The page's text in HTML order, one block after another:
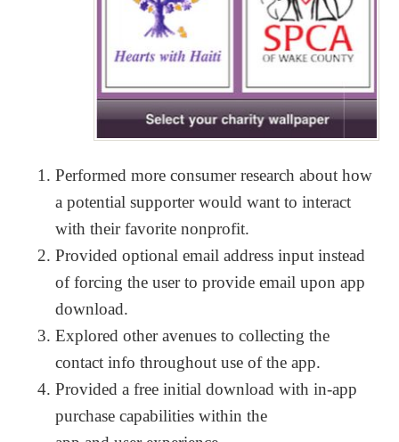
Performed more consumer research about how
a potential supporter would want to interact
with their favorite nonprofit.
Provided optional email address input instead
of forcing the user to provide email upon app
download.
Explored other avenues to collecting the
contact info throughout use of the app.
Provided a free initial download with in-app
purchase capabilities within the